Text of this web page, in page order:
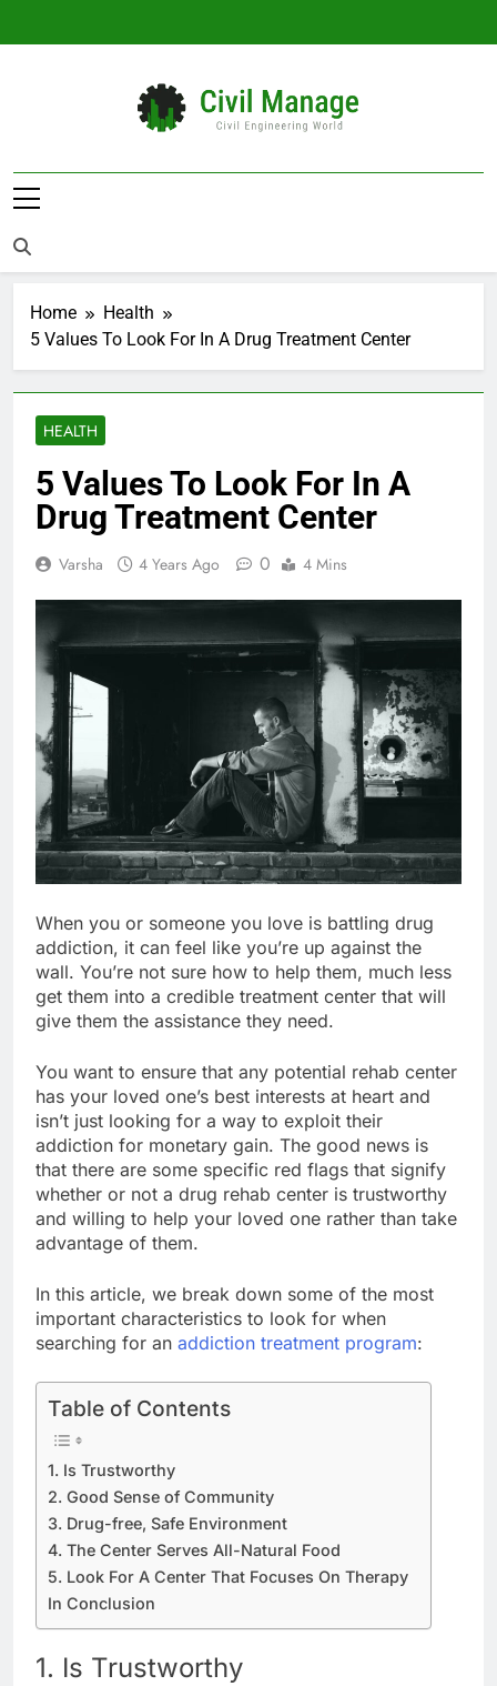
Civil Manage
Home
Health
5 Values To Look For In A Drug Treatment Center
HEALTH
5 Values To Look For In A
Drug Treatment Center
Varsha 4 Years Ago 0 4 Mins
When you or someone you love is battling drug
addiction, it can feel like you’re up against the
wall. You’re not sure how to help them, much less
get them into a credible treatment center that will
give them the assistance they need.
You want to ensure that any potential rehab center
has your loved one’s best interests at heart and
isn’t just looking for a way to exploit their
addiction for monetary gain. The good news is
that there are some specific red flags that signify
whether or not a drug rehab center is trustworthy
and willing to help your loved one rather than take
advantage of them.
In this article, we break down some of the most
important characteristics to look for when
searching for an addiction treatment program:
Table of Contents
1. Is Trustworthy
2. Good Sense of Community
3. Drug-free, Safe Environment
4. The Center Serves All-Natural Food
5. Look For A Center That Focuses On Therapy
In Conclusion
1. Is Trustworthy